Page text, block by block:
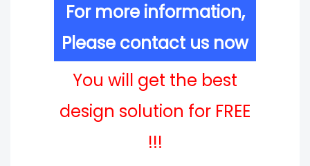
For more information,
Please contact us now
You will get the best
design solution for FREE
!!!